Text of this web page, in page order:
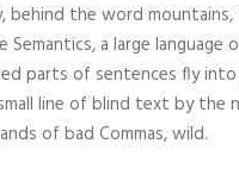
behind the word
a large language
parts of sentences fly
line of blind text by the
of bad Commas, wild.